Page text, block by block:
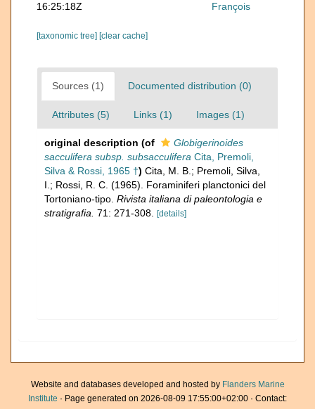
16:25:18Z
François
[taxonomic tree] [clear cache]
Sources (1) Documented distribution (0)
Attributes (5) Links (1) Images (1)
original description (of
Globigerinoides
sacculifera subsp. subsacculifera Cita, Premoli,
Silva & Rossi, 1965 †) Cita, M. B.; Premoli, Silva,
I.; Rossi, R. C. (1965). Foraminiferi planctonici del
Tortoniano-tipo. Rivista italiana di paleontologia e
stratigrafia. 71: 271-308. [details]
Website and databases developed and hosted by Flanders Marine
Institute · Page generated on 2026-08-09 17:55:00+02:00 · Contact: